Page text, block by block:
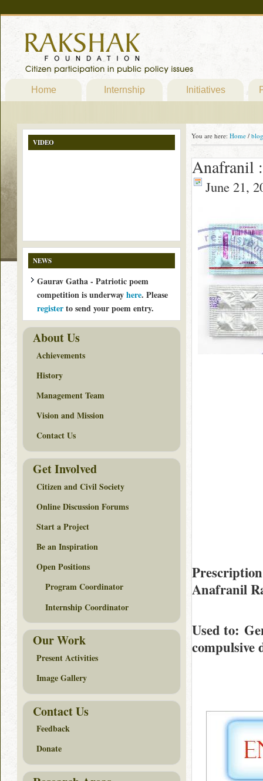
Home Internship Initiatives
You are here: Home / blog
Anafranil
June 21,
Anafranil
Used to:
compulsive
VIDEO
NEWS
Gaurav Gatha - Patriotic poem
competition is underwayhere. Please
registerto send your poem entry.
About Us
Achievements
History
Management Team
Vision and Mission
Contact Us
Get Involved
Citizen and Civil Society
Online Discussion Forums
Start a Project
Be an Inspiration
Open Positions
Program Coordinator
Internship Coordinator
Our Work
Present Activities
Image Gallery
Contact Us
Feedback
Donate